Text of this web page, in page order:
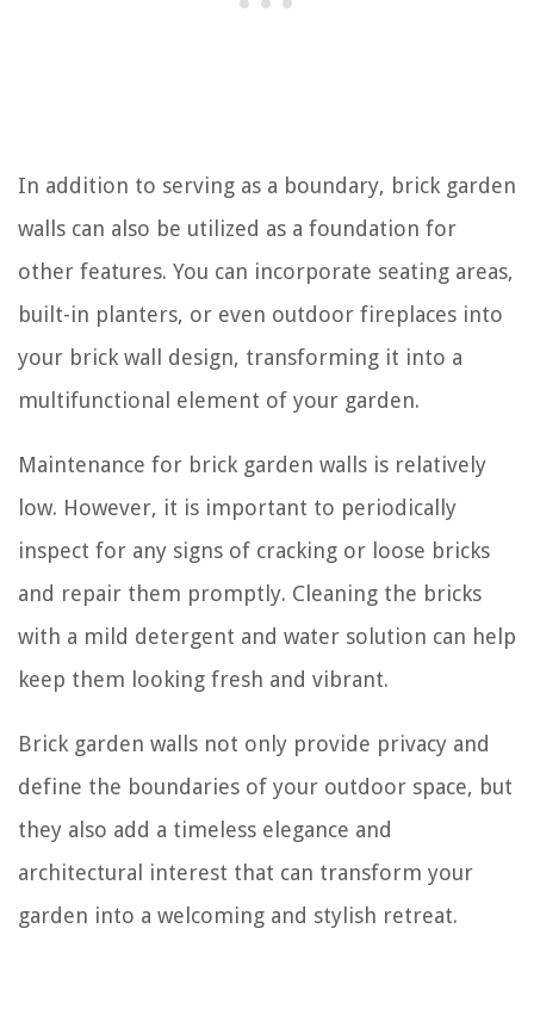
In addition to serving as a boundary, brick garden
walls can also be utilized as a foundation for
other features. You can incorporate seating areas,
built-in planters, or even outdoor fireplaces into
your brick wall design, transforming it into a
multifunctional element of your garden.
Maintenance for brick garden walls is relatively
low. However, it is important to periodically
inspect for any signs of cracking or loose bricks
and repair them promptly. Cleaning the bricks
with a mild detergent and water solution can help
keep them looking fresh and vibrant.
Brick garden walls not only provide privacy and
define the boundaries of your outdoor space, but
they also add a timeless elegance and
architectural interest that can transform your
garden into a welcoming and stylish retreat.